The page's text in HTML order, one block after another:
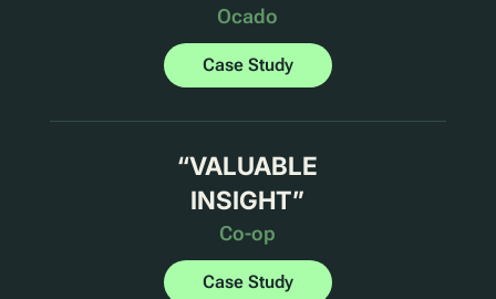
Ocado
Case Study
“VALUABLE
INSIGHT”
Co-op
Case Study